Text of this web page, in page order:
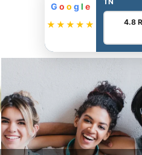
G o o g l e
★★★★★
4.8